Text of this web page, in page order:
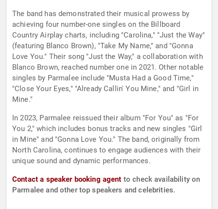
The band has demonstrated their musical prowess by
achieving four number-one singles on the Billboard
Country Airplay charts, including "Carolina," "Just the Way"
(featuring Blanco Brown), "Take My Name," and "Gonna
Love You." Their song "Just the Way," a collaboration with
Blanco Brown, reached number one in 2021. Other notable
singles by Parmalee include "Musta Had a Good Time,"
"Close Your Eyes," "Already Callin' You Mine," and "Girl in
Mine."
In 2023, Parmalee reissued their album "For You" as "For
You 2," which includes bonus tracks and new singles "Girl
in Mine" and "Gonna Love You." The band, originally from
North Carolina, continues to engage audiences with their
unique sound and dynamic performances.
Contact a speaker booking agent to check availability on
Parmalee and other top speakers and celebrities.